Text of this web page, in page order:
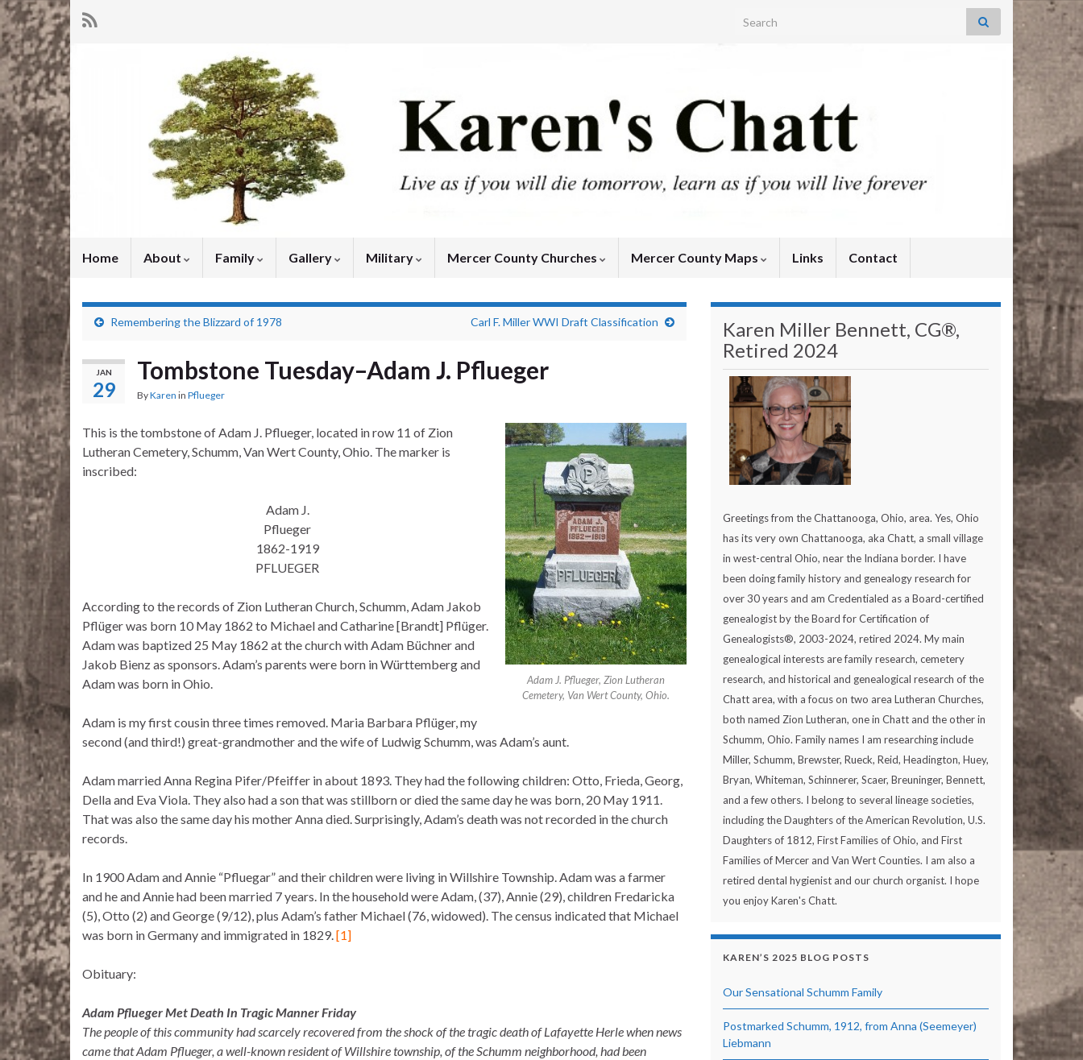
Search for:
Home About Family Gallery Military Mercer County Churches Mercer County Maps Links Contact
Remembering the Blizzard of 1978 Carl F. Miller WWI Draft Classification
JAN
29
Tombstone Tuesday–Adam J. Pflueger
ByKaren in Pflueger
Adam J. Pflueger, Zion Lutheran
Cemetery, Van Wert County, Ohio.
This is the tombstone of Adam J. Pflueger, located in row 11 of Zion
Lutheran Cemetery, Schumm, Van Wert County, Ohio. The marker is
inscribed:
Adam J.
Pflueger
1862-1919
PFLUEGER
According to the records of Zion Lutheran Church, Schumm, Adam Jakob
Pflüger was born 10 May 1862 to Michael and Catharine [Brandt] Pflüger.
Adam was baptized 25 May 1862 at the church with Adam Büchner and
Jakob Bienz as sponsors. Adam’s parents were born in Württemberg and
Adam was born in Ohio.
Adam is my first cousin three times removed. Maria Barbara Pflüger, my
second (and third!) great-grandmother and the wife of Ludwig Schumm, was Adam’s aunt.
Adam married Anna Regina Pifer/Pfeiffer in about 1893. They had the following children: Otto, Frieda, Georg,
Della and Eva Viola. They also had a son that was stillborn or died the same day he was born, 20 May 1911.
That was also the same day his mother Anna died. Surprisingly, Adam’s death was not recorded in the church
records.
In 1900 Adam and Annie “Pfluegar” and their children were living in Willshire Township. Adam was a farmer
and he and Annie had been married 7 years. In the household were Adam, (37), Annie (29), children Fredaricka
(5), Otto (2) and George (9/12), plus Adam’s father Michael (76, widowed). The census indicated that Michael
was born in Germany and immigrated in 1829.[1]
Obituary:
Adam Pflueger Met Death In Tragic Manner Friday
The people of this community had scarcely recovered from the shock of the tragic death of Lafayette Herle when news
came that Adam Pflueger, a well-known resident of Willshire township, of the Schumm neighborhood, had been
Karen Miller Bennett, CG®,
Retired 2024
Greetings from the Chattanooga, Ohio, area. Yes, Ohio
has its very own Chattanooga, aka Chatt, a small village
in west-central Ohio, near the Indiana border. I have
been doing family history and genealogy research for
over 30 years and am Credentialed as a Board-certified
genealogist by the Board for Certification of
Genealogists®, 2003-2024, retired 2024. My main
genealogical interests are family research, cemetery
research, and historical and genealogical research of the
Chatt area, with a focus on two area Lutheran Churches,
both named Zion Lutheran, one in Chatt and the other in
Schumm, Ohio. Family names I am researching include
Miller, Schumm, Brewster, Rueck, Reid, Headington, Huey,
Bryan, Whiteman, Schinnerer, Scaer, Breuninger, Bennett,
and a few others. I belong to several lineage societies,
including the Daughters of the American Revolution, U.S.
Daughters of 1812, First Families of Ohio, and First
Families of Mercer and Van Wert Counties. I am also a
retired dental hygienist and our church organist. I hope
you enjoy Karen's Chatt.
KAREN’S 2025 BLOG POSTS
Our Sensational Schumm Family
Postmarked Schumm, 1912, from Anna (Seemeyer)
Liebmann